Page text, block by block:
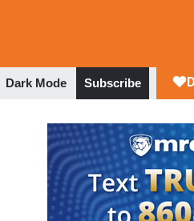
Dark Mode Subscribe